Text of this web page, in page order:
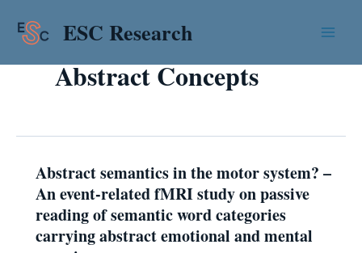
ESC Research
Abstract Concepts
Abstract semantics in the motor system? –
An event-related fMRI study on passive
reading of semantic word categories
carrying abstract emotional and mental
Abstract
semantics
in
the